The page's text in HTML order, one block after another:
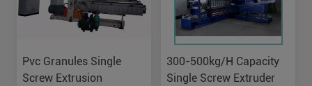
Pvc Granules Single
Screw Extrusion
300-500kg/H Capacity
Single Screw Extruder